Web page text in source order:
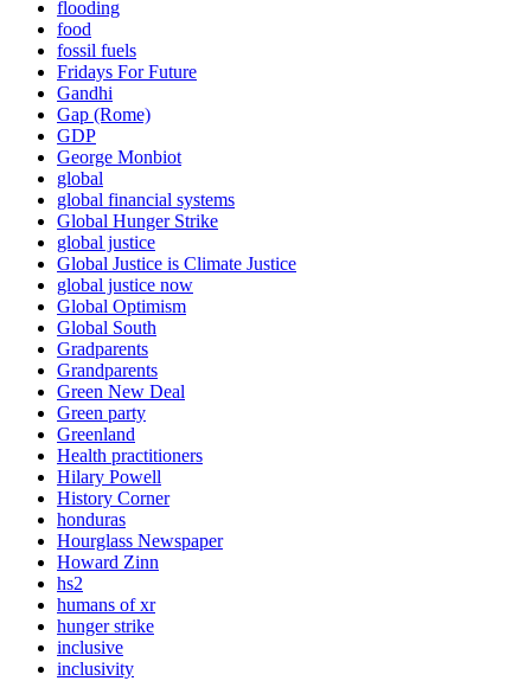
flooding
food
fossil fuels
Fridays For Future
Gandhi
Gap (Rome)
GDP
George Monbiot
global
global financial systems
Global Hunger Strike
global justice
Global Justice is Climate Justice
global justice now
Global Optimism
Global South
Gradparents
Grandparents
Green New Deal
Green party
Greenland
Health practitioners
Hilary Powell
History Corner
honduras
Hourglass Newspaper
Howard Zinn
hs2
humans of xr
hunger strike
inclusive
inclusivity